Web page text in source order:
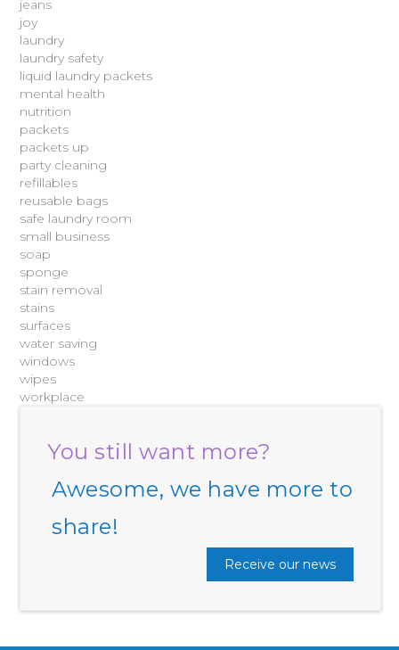
jeans
joy
laundry
laundry safety
liquid laundry packets
mental health
nutrition
packets
packets up
party cleaning
refillables
reusable bags
safe laundry room
small business
soap
sponge
stain removal
stains
surfaces
water saving
windows
wipes
workplace
You still want more?
Awesome, we have more to
share!
Receive our news